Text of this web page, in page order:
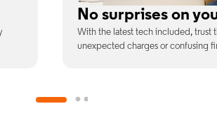
Full Wi-Fi
Connect with our fastest Wi-Fi
devices at once.